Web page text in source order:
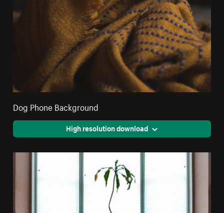
Dog Phone Background
High resolution download